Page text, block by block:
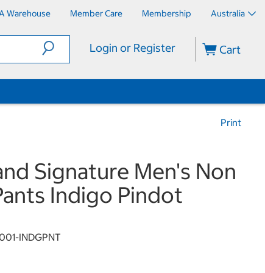
Warehouse Member Care Membership Australia
Login or Register Cart
Print
Signature Men's Non
Indigo Pindot
INDGPNT